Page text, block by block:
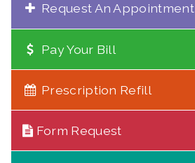
Request An Appointment
Pay Your Bill
Prescription Refill
Form Request